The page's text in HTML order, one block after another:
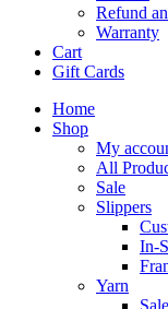
Refund
Warranty
Cart
Gift Cards
Home
Shop
My
All
Sale
Slippers
In-
Yarn